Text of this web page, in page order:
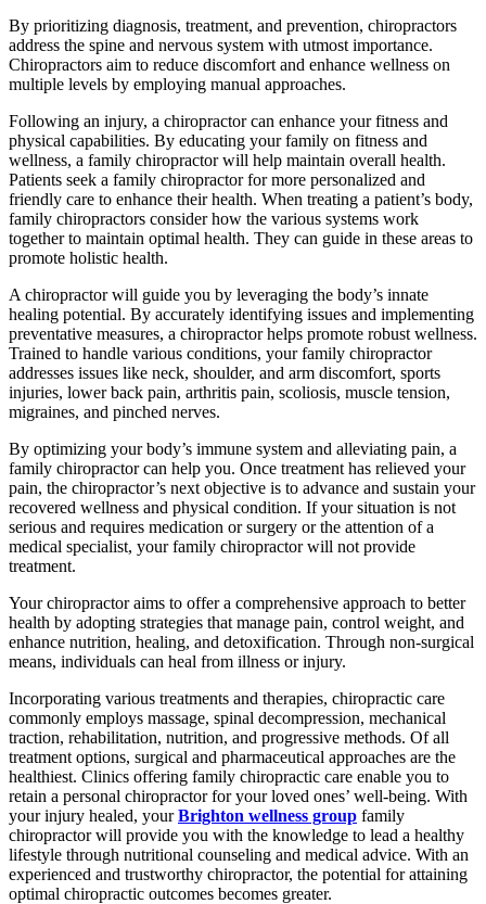
By prioritizing diagnosis, treatment, and prevention, chiropractors
address the spine and nervous system with utmost importance.
Chiropractors aim to reduce discomfort and enhance wellness on
multiple levels by employing manual approaches.
Following an injury, a chiropractor can enhance your fitness and
physical capabilities. By educating your family on fitness and
wellness, a family chiropractor will help maintain overall health.
Patients seek a family chiropractor for more personalized and
friendly care to enhance their health. When treating a patient’s body,
family chiropractors consider how the various systems work
together to maintain optimal health. They can guide in these areas to
promote holistic health.
A chiropractor will guide you by leveraging the body’s innate
healing potential. By accurately identifying issues and implementing
preventative measures, a chiropractor helps promote robust wellness.
Trained to handle various conditions, your family chiropractor
addresses issues like neck, shoulder, and arm discomfort, sports
injuries, lower back pain, arthritis pain, scoliosis, muscle tension,
migraines, and pinched nerves.
By optimizing your body’s immune system and alleviating pain, a
family chiropractor can help you. Once treatment has relieved your
pain, the chiropractor’s next objective is to advance and sustain your
recovered wellness and physical condition. If your situation is not
serious and requires medication or surgery or the attention of a
medical specialist, your family chiropractor will not provide
treatment.
Your chiropractor aims to offer a comprehensive approach to better
health by adopting strategies that manage pain, control weight, and
enhance nutrition, healing, and detoxification. Through non-surgical
means, individuals can heal from illness or injury.
Incorporating various treatments and therapies, chiropractic care
commonly employs massage, spinal decompression, mechanical
traction, rehabilitation, nutrition, and progressive methods. Of all
treatment options, surgical and pharmaceutical approaches are the
healthiest. Clinics offering family chiropractic care enable you to
retain a personal chiropractor for your loved ones’ well-being. With
your injury healed, yourBrighton wellness group family
chiropractor will provide you with the knowledge to lead a healthy
lifestyle through nutritional counseling and medical advice. With an
experienced and trustworthy chiropractor, the potential for attaining
optimal chiropractic outcomes becomes greater.